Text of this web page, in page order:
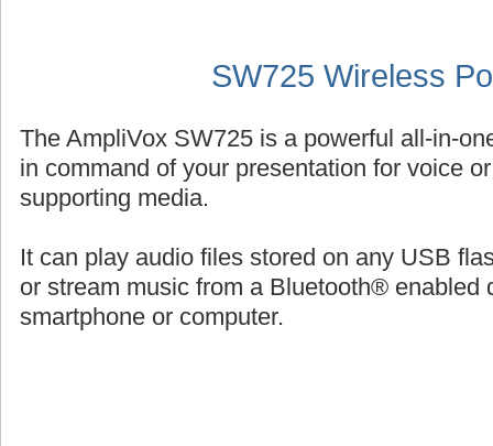
SW725 Wireless
The AmpliVox SW725 is a powerful all-in-
in command of your presentation for voice
supporting media.
It can play audio files stored on any USB
or stream music from a Bluetooth® enabled
smartphone or computer.